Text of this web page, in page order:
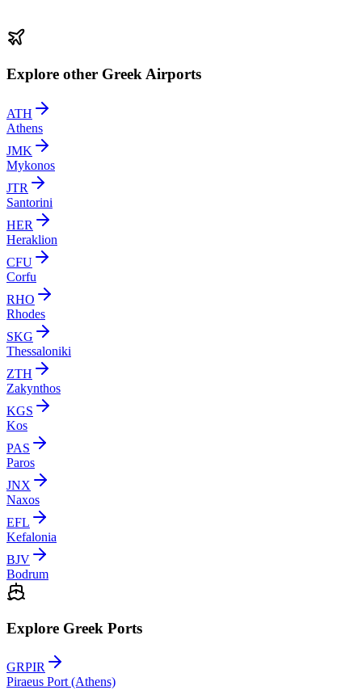
Explore other Greek Airports
ATH
Athens
JMK
Mykonos
JTR
Santorini
HER
Heraklion
CFU
Corfu
RHO
Rhodes
SKG
Thessaloniki
ZTH
Zakynthos
KGS
Kos
PAS
Paros
JNX
Naxos
EFL
Kefalonia
BJV
Bodrum
Explore Greek Ports
GRPIR
Piraeus Port (Athens)